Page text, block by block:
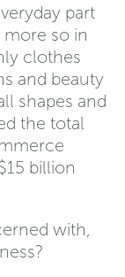
part
so in
clothes
and beauty
shapes and
the total
billion
with,